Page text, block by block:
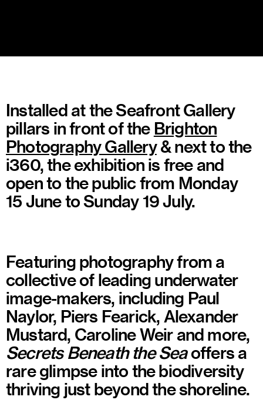
Installed at the Seafront Gallery
pillars in front of the Brighton
Photography Gallery& next to the
i360, the exhibition is free and
open to the public from Monday
15 June to Sunday 19 July.
Featuring photography from a
collective of leading underwater
image-makers, including Paul
Naylor, Piers Fearick, Alexander
Mustard, Caroline Weir and more,
Secrets Beneath the Seaoffers a
rare glimpse into the biodiversity
thriving just beyond the shoreline.